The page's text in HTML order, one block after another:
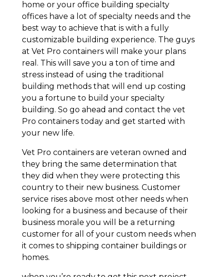
home or your office building specialty
offices have a lot of specialty needs and the
best way to achieve that is with a fully
customizable building experience. The guys
at Vet Pro containers will make your plans
real. This will save you a ton of time and
stress instead of using the traditional
building methods that will end up costing
you a fortune to build your specialty
building. So go ahead and contact the vet
Pro containers today and get started with
your new life.
Vet Pro containers are veteran owned and
they bring the same determination that
they did when they were protecting this
country to their new business. Customer
service rises above most other needs when
looking for a business and because of their
business morale you will be a returning
customer for all of your custom needs when
it comes to shipping container buildings or
homes.